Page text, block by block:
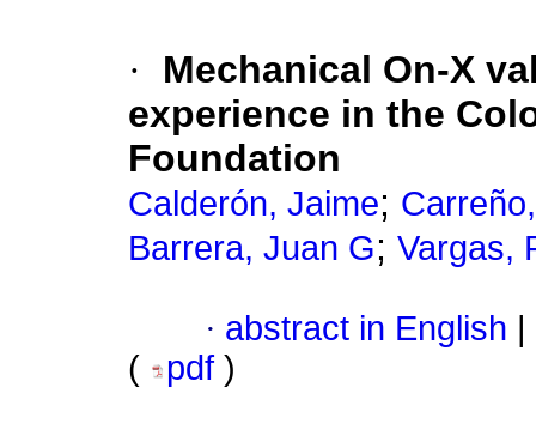
·
Mechanical On-X
experience in the
Foundation
Calderón, Jaime;
Barrera, Juan G; Vargas,
· abstract in English
(
pdf )